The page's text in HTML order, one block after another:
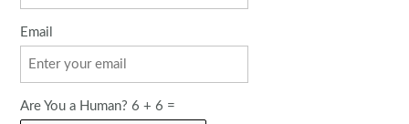
Email
Are You a Human? 6 + 6 =